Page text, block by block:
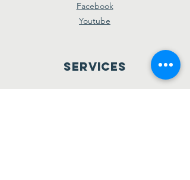
Facebook
Youtube
Services